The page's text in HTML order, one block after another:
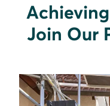
Join Our